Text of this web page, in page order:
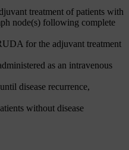
treatment of patients with
node(s) following complete
for the adjuvant treatment
as an intravenous
disease recurrence,
without disease